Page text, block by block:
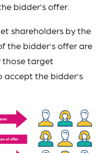
bidder’s offer.
shareholders by the
the bidder’s offer are
those target
accept the bidder’s